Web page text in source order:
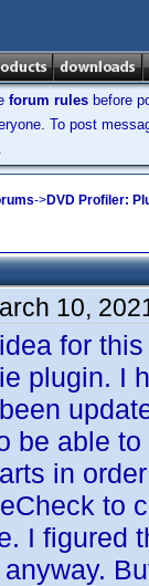
forum rules before
To post
->DVD Profiler:
10,
for
plugin. I
be able
in
to
I figured